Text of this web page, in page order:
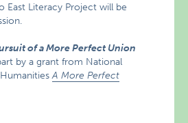
East Literacy Project will be
of a More Perfect Union
by a grant from National
A More Perfect